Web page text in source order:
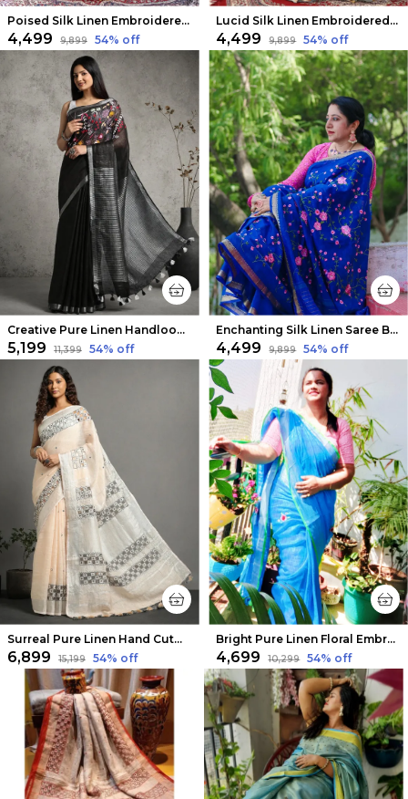
Poised Silk Linen Embroidered Mustard Saree
₹4,499 ₹9,899 54% off
Lucid Silk Linen Embroidered Ash Gray Saree
₹4,499 ₹9,899 54% off
Creative Pure Linen Handloom Saree Eerie Black Hand Embroidered
₹5,199 ₹11,399 54% off
Enchanting Silk Linen Saree Blue Floral Embroidered
₹4,499 ₹9,899 54% off
Surreal Pure Linen Hand Cutwork Design Off White Saree
₹6,899 ₹15,199 54% off
Bright Pure Linen Floral Embroidered Saree Sky Blue
₹4,699 ₹10,299 54% off